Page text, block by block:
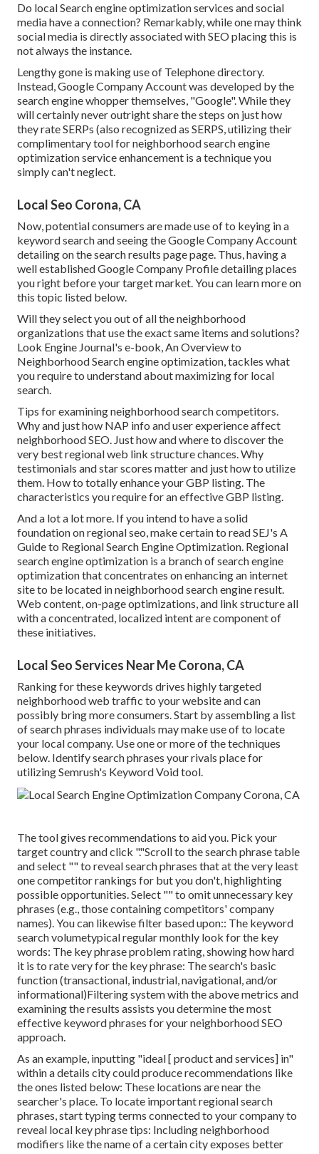
Do local Search engine optimization services and social
media have a connection? Remarkably, while one may think
social media is directly associated with SEO placing this is
not always the instance.
Lengthy gone is making use of Telephone directory.
Instead, Google Company Account was developed by the
search engine whopper themselves, "Google". While they
will certainly never outright share the steps on just how
they rate SERPs (also recognized as SERPS, utilizing their
complimentary tool for neighborhood search engine
optimization service enhancement is a technique you
simply can't neglect.
Local Seo Corona, CA
Now, potential consumers are made use of to keying in a
keyword search and seeing the Google Company Account
detailing on the search results page page. Thus, having a
well established Google Company Profile detailing places
you right before your target market. You can learn more on
this topic listed below.
Will they select you out of all the neighborhood
organizations that use the exact same items and solutions?
Look Engine Journal's e-book, An Overview to
Neighborhood Search engine optimization, tackles what
you require to understand about maximizing for local
search.
Tips for examining neighborhood search competitors.
Why and just how NAP info and user experience affect
neighborhood SEO. Just how and where to discover the
very best regional web link structure chances. Why
testimonials and star scores matter and just how to utilize
them. How to totally enhance your GBP listing. The
characteristics you require for an effective GBP listing.
And a lot a lot more. If you intend to have a solid
foundation on regional seo, make certain to read SEJ's A
Guide to Regional Search Engine Optimization. Regional
search engine optimization is a branch of search engine
optimization that concentrates on enhancing an internet
site to be located in neighborhood search engine result.
Web content, on-page optimizations, and link structure all
with a concentrated, localized intent are component of
these initiatives.
Local Seo Services Near Me Corona, CA
Ranking for these keywords drives highly targeted
neighborhood web traffic to your website and can
possibly bring more consumers. Start by assembling a list
of search phrases individuals may make use of to locate
your local company. Use one or more of the techniques
below. Identify search phrases your rivals place for
utilizing Semrush's Keyword Voidtool.
The tool gives recommendations to aid you. Pick your
target country and click "."Scroll to the search phrase table
and select "" to reveal search phrases that at the very least
one competitor rankings for but you don't, highlighting
possible opportunities. Select "" to omit unnecessary key
phrases (e.g., those containing competitors' company
names). You can likewise filter based upon:: The keyword
search volumetypical regular monthly look for the key
words: The key phrase problem rating, showing how hard
it is to rate very for the key phrase: The search's basic
function (transactional, industrial, navigational, and/or
informational)Filtering system with the above metrics and
examining the results assists you determine the most
effective keyword phrases for your neighborhood SEO
approach.
As an example, inputting "ideal [ product and services] in"
within a details city could produce recommendations like
the ones listed below: These locations are near the
searcher's place. To locate important regional search
phrases, start typing terms connected to your company to
reveal local key phrase tips: Including neighborhood
modifiers like the name of a certain city exposes better